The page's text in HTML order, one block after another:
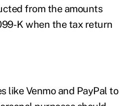
from the amounts
K when the tax return
like Venmo and PayPal to